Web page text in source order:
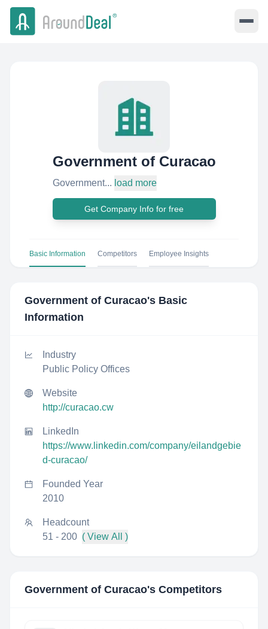
Government of Curacao
Government... load more
Get Company Info for free
Basic Information Competitors Employee Insights
Government of Curacao's Basic
Information
Industry
Public Policy Offices
Website
http://curacao.cw
LinkedIn
https://www.linkedin.com/company/eilandgebie
d-curacao/
Founded Year
2010
Headcount
51 - 200 ( View All )
Government of Curacao's Competitors